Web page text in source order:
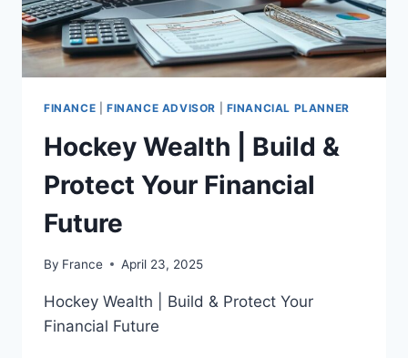
FINANCE FINANCE ADVISOR FINANCIAL PLANNER
Hockey Wealth | Build &
Protect Your Financial
Future
By France April 23, 2025
Hockey Wealth | Build & Protect Your
Financial Future